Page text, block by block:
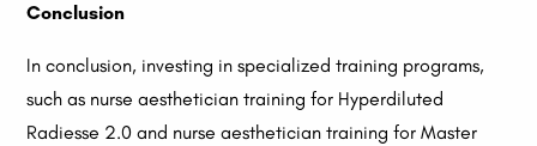
Conclusion
In conclusion, investing in specialized training programs,
such as nurse aesthetician training for Hyperdiluted
Radiesse 2.0 and nurse aesthetician training for Master